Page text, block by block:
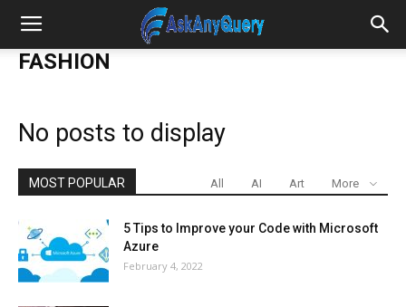
FASHION
No posts to display
MOST POPULAR All AI Art More
5 Tips to Improve your Code with Microsoft
Azure
February 4, 2022